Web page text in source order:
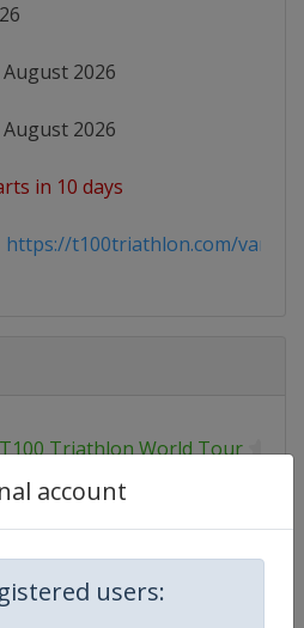
account
users:
August 2026
August 2026
in 10 days
https://t100triathlon.com/
T100 Triathlon World Tour
Senior
Mixed